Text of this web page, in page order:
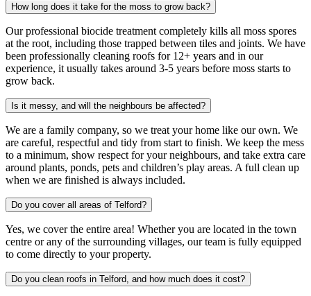
How long does it take for the moss to grow back?
Our professional biocide treatment completely kills all moss spores
at the root, including those trapped between tiles and joints. We have
been professionally cleaning roofs for 12+ years and in our
experience, it usually takes around 3-5 years before moss starts to
grow back.
Is it messy, and will the neighbours be affected?
We are a family company, so we treat your home like our own. We
are careful, respectful and tidy from start to finish. We keep the mess
to a minimum, show respect for your neighbours, and take extra care
around plants, ponds, pets and children’s play areas. A full clean up
when we are finished is always included.
Do you cover all areas of Telford?
Yes, we cover the entire area! Whether you are located in the town
centre or any of the surrounding villages, our team is fully equipped
to come directly to your property.
Do you clean roofs in Telford, and how much does it cost?